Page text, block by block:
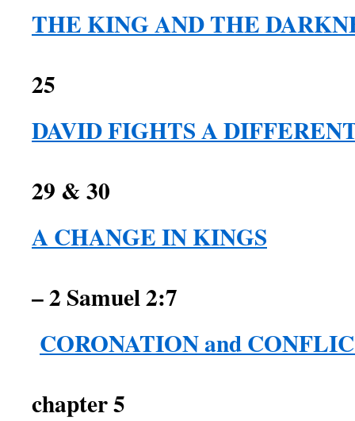
THE KING AND THE
25
DAVID FIGHTS A
29 & 30
A CHANGE IN KINGS
– 2 Samuel 2:7
CORONATION and
chapter 5